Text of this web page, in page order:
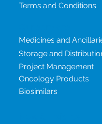
Terms and Conditions
Medicines and
Storage and
Project Management
Oncology Products
Biosimilars